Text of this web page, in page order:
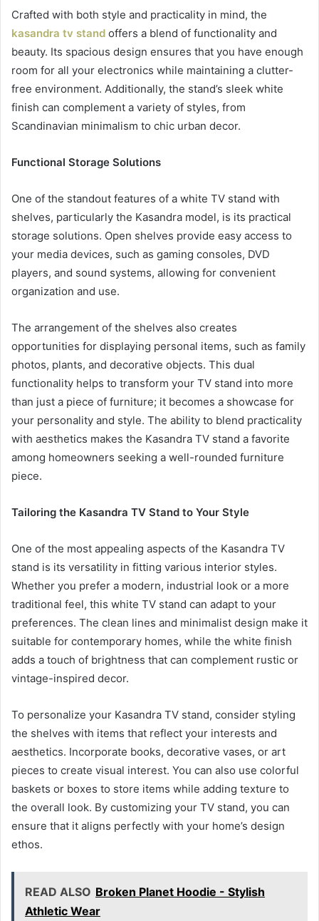
Crafted with both style and practicality in mind, the
kasandra tv stand offers a blend of functionality and
beauty. Its spacious design ensures that you have enough
room for all your electronics while maintaining a clutter-
free environment. Additionally, the stand’s sleek white
finish can complement a variety of styles, from
Scandinavian minimalism to chic urban decor.
Functional Storage Solutions
One of the standout features of a white TV stand with
shelves, particularly the Kasandra model, is its practical
storage solutions. Open shelves provide easy access to
your media devices, such as gaming consoles, DVD
players, and sound systems, allowing for convenient
organization and use.
The arrangement of the shelves also creates
opportunities for displaying personal items, such as family
photos, plants, and decorative objects. This dual
functionality helps to transform your TV stand into more
than just a piece of furniture; it becomes a showcase for
your personality and style. The ability to blend practicality
with aesthetics makes the Kasandra TV stand a favorite
among homeowners seeking a well-rounded furniture
piece.
Tailoring the Kasandra TV Stand to Your Style
One of the most appealing aspects of the Kasandra TV
stand is its versatility in fitting various interior styles.
Whether you prefer a modern, industrial look or a more
traditional feel, this white TV stand can adapt to your
preferences. The clean lines and minimalist design make it
suitable for contemporary homes, while the white finish
adds a touch of brightness that can complement rustic or
vintage-inspired decor.
To personalize your Kasandra TV stand, consider styling
the shelves with items that reflect your interests and
aesthetics. Incorporate books, decorative vases, or art
pieces to create visual interest. You can also use colorful
baskets or boxes to store items while adding texture to
the overall look. By customizing your TV stand, you can
ensure that it aligns perfectly with your home’s design
ethos.
READ ALSO Broken Planet Hoodie - Stylish
Athletic Wear